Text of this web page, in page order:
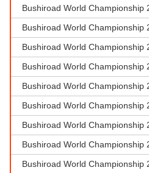
Bushiroad World
Bushiroad World
Bushiroad World
Bushiroad World
Bushiroad World
Bushiroad World
Bushiroad World
Bushiroad World
Bushiroad World